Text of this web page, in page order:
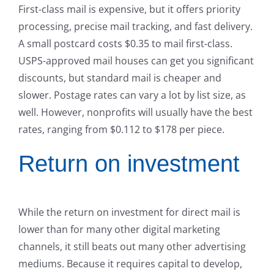
First-class mail is expensive, but it offers priority
processing, precise mail tracking, and fast delivery.
A small postcard costs $0.35 to mail first-class.
USPS-approved mail houses can get you significant
discounts, but standard mail is cheaper and
slower. Postage rates can vary a lot by list size, as
well. However, nonprofits will usually have the best
rates, ranging from $0.112 to $178 per piece.
Return on investment
While the return on investment for direct mail is
lower than for many other digital marketing
channels, it still beats out many other advertising
mediums. Because it requires capital to develop,